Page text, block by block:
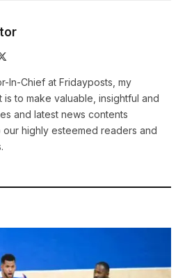
In-Chief at Fridayposts, my
is to make valuable, insightful and
and latest news contents
our highly esteemed readers and